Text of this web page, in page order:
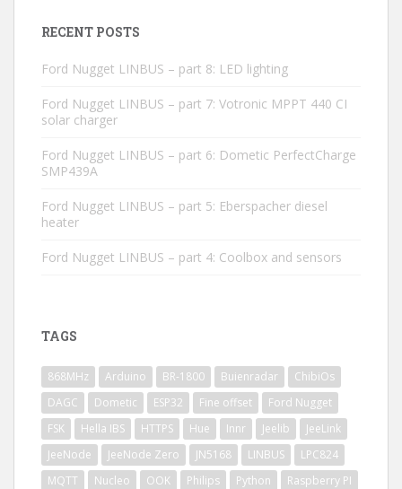
RECENT POSTS
Ford Nugget LINBUS – part 8: LED lighting
Ford Nugget LINBUS – part 7: Votronic MPPT 440 CI
solar charger
Ford Nugget LINBUS – part 6: Dometic PerfectCharge
SMP439A
Ford Nugget LINBUS – part 5: Eberspacher diesel
heater
Ford Nugget LINBUS – part 4: Coolbox and sensors
TAGS
868MHz Arduino BR-1800 Buienradar
ChibiOs
DAGC
Dometic ESP32 Fine offset
Ford Nugget
FSK
Hella IBS HTTPS Hue Innr Jeelib
JeeLink
JeeNode
JeeNode Zero JN5168 LINBUS
LPC824
MQTT
Nucleo OOK Philips Python
Raspberry PI